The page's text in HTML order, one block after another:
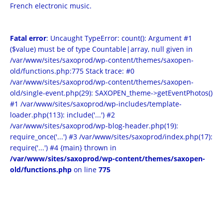
French electronic music.
Fatal error: Uncaught TypeError: count(): Argument #1
($value) must be of type Countable|array, null given in
/var/www/sites/saxoprod/wp-content/themes/saxopen-
old/functions.php:775 Stack trace: #0
/var/www/sites/saxoprod/wp-content/themes/saxopen-
old/single-event.php(29): SAXOPEN_theme->getEventPhotos()
#1 /var/www/sites/saxoprod/wp-includes/template-
loader.php(113): include('...') #2
/var/www/sites/saxoprod/wp-blog-header.php(19):
require_once('...') #3 /var/www/sites/saxoprod/index.php(17):
require('...') #4 {main} thrown in
/var/www/sites/saxoprod/wp-content/themes/saxopen-
old/functions.php on line 775